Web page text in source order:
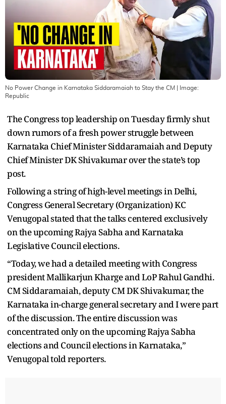
No Power Change in Karnataka Siddaramaiah to Stay the CM | Image:
Republic
The Congress top leadership on Tuesday firmly shut
down rumors of a fresh power struggle between
Karnataka Chief Minister Siddaramaiah and Deputy
Chief Minister DK Shivakumar over the state’s top
post.
Following a string of high-level meetings in Delhi,
Congress General Secretary (Organization) KC
Venugopal stated that the talks centered exclusively
on the upcoming Rajya Sabha and Karnataka
Legislative Council elections.
“Today, we had a detailed meeting with Congress
president Mallikarjun Kharge and LoP Rahul Gandhi.
CM Siddaramaiah, deputy CM DK Shivakumar, the
Karnataka in-charge general secretary and I were part
of the discussion. The entire discussion was
concentrated only on the upcoming Rajya Sabha
elections and Council elections in Karnataka,”
Venugopal told reporters.